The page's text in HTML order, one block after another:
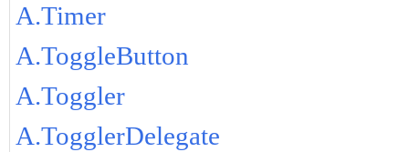
A.Timer
A.ToggleButton
A.Toggler
A.TogglerDelegate